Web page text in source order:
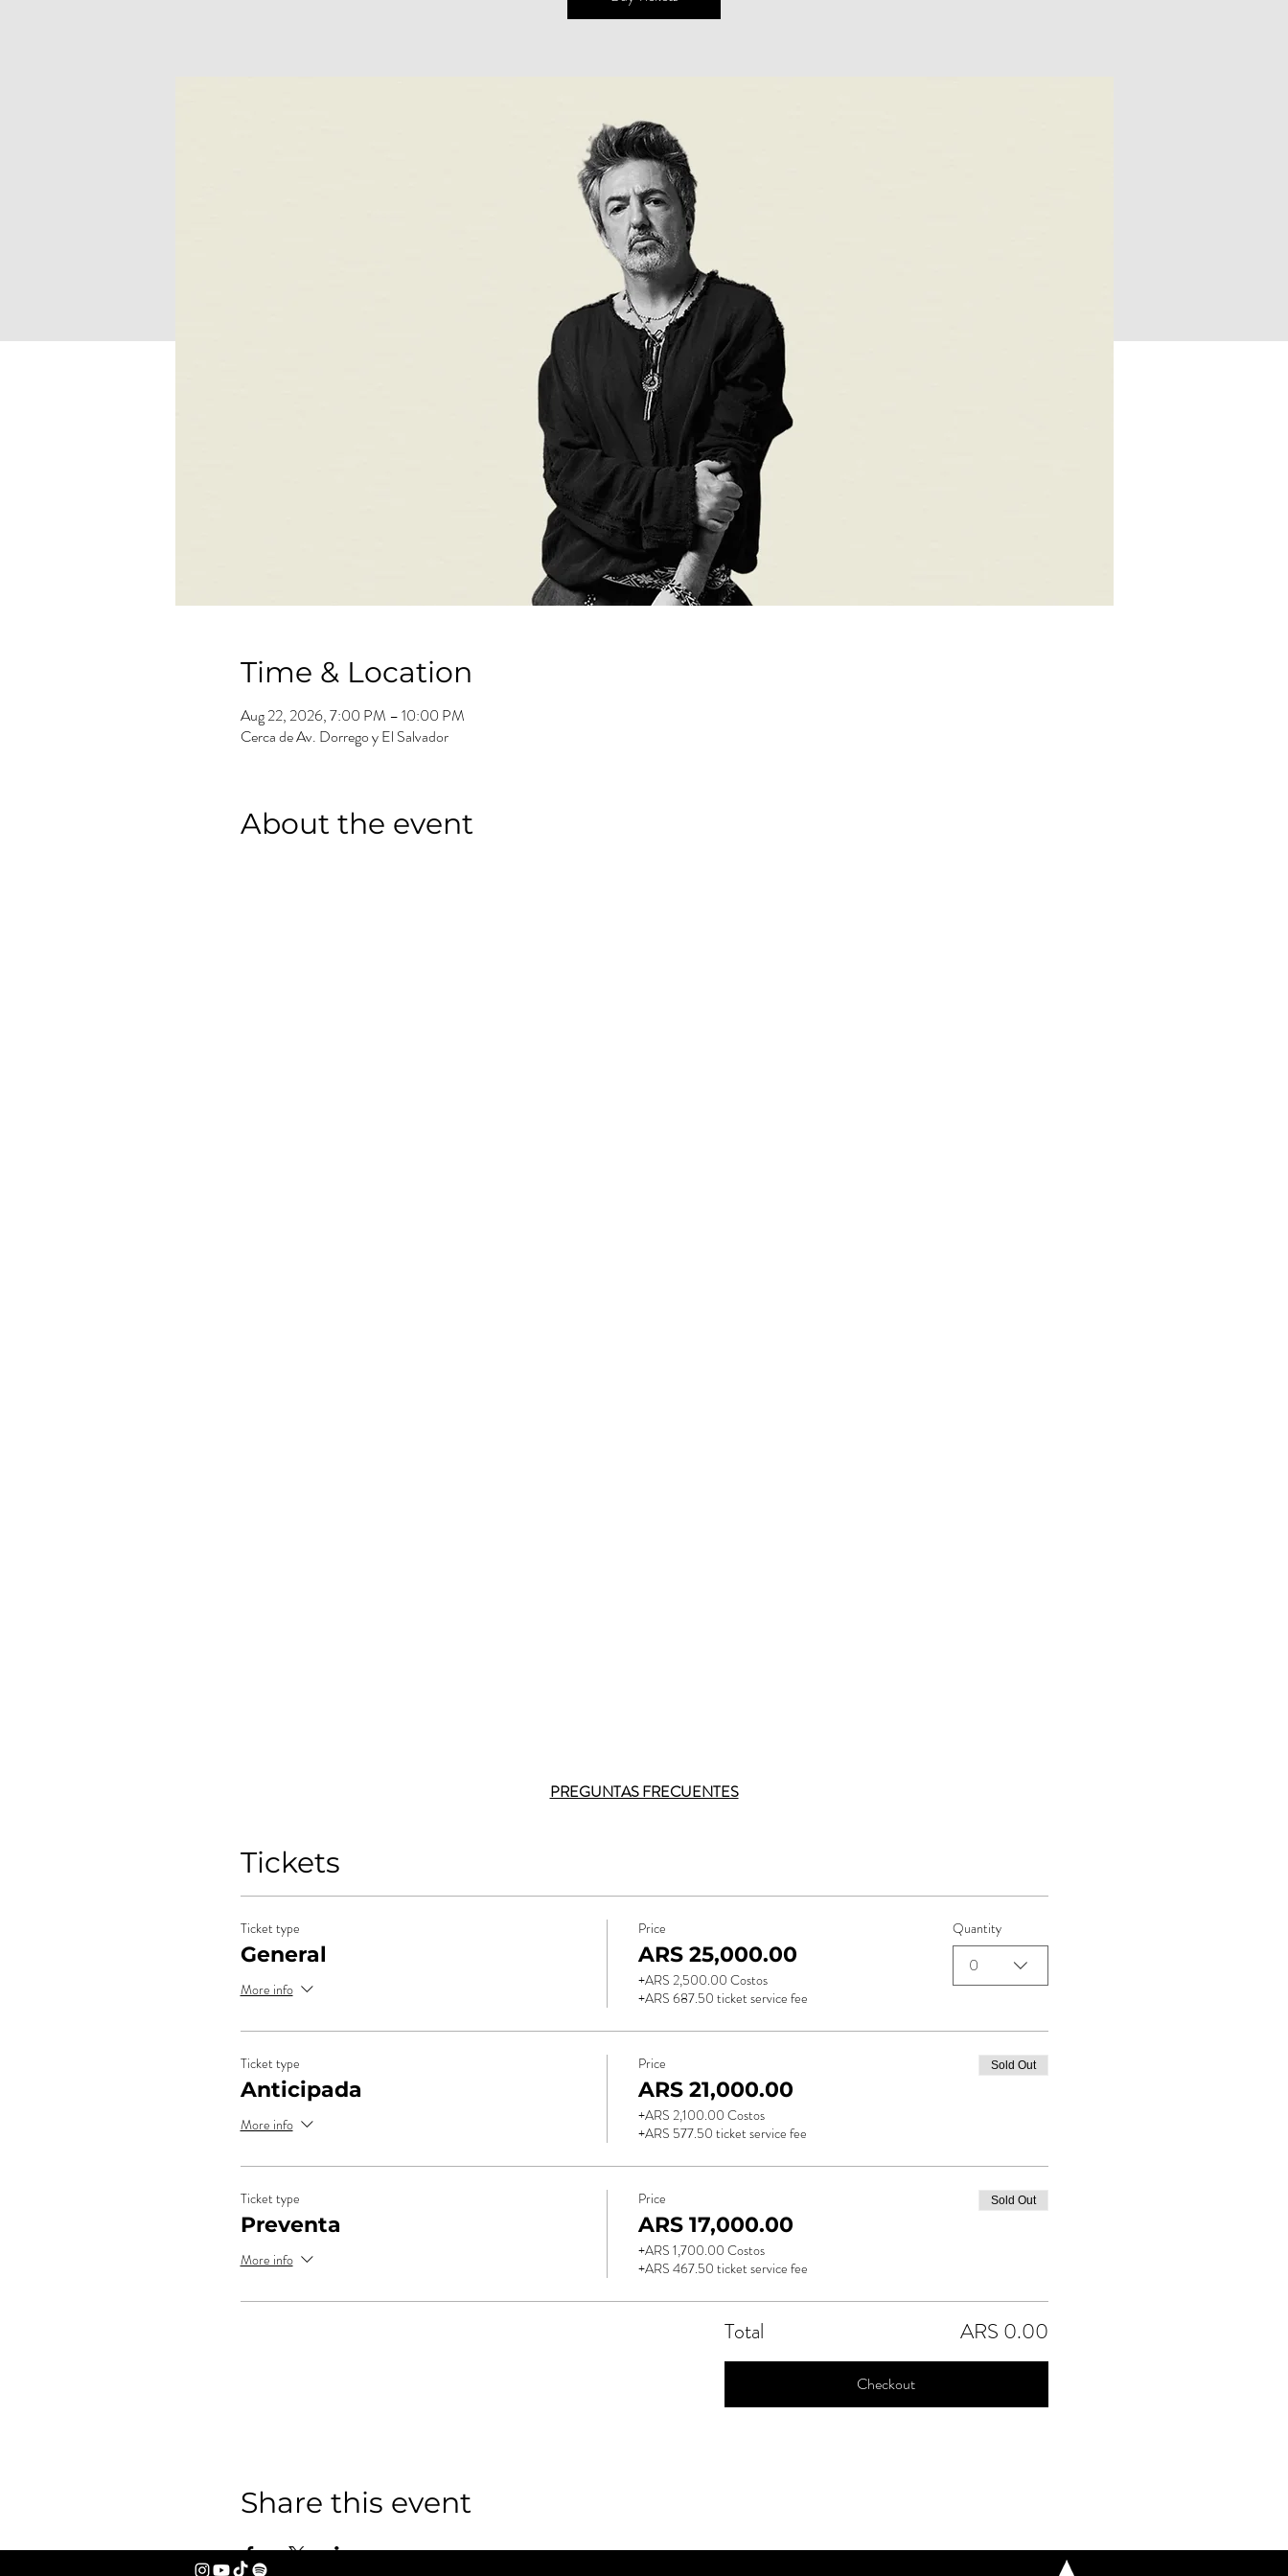
Time & Location
Aug 22, 2026, 7:00 PM – 10:00 PM
Cerca de Av. Dorrego y El Salvador
About the event
PREGUNTAS FRECUENTES
Tickets
Ticket type
General
More info
Price
ARS 25,000.00
+ARS 2,500.00 Costos
+ARS 687.50 ticket service fee
Quantity
0
Ticket type
Anticipada
More info
Price
ARS 21,000.00
+ARS 2,100.00 Costos
+ARS 577.50 ticket service fee
Sold Out
Ticket type
Preventa
More info
Price
ARS 17,000.00
+ARS 1,700.00 Costos
+ARS 467.50 ticket service fee
Sold Out
Total ARS 0.00
Checkout
Share this event